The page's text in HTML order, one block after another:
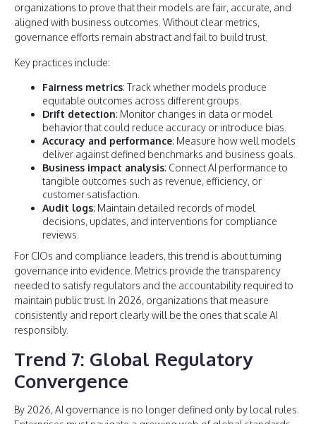
organizations to prove that their models are fair, accurate, and
aligned with business outcomes. Without clear metrics,
governance efforts remain abstract and fail to build trust.
Key practices include:
Fairness metrics: Track whether models produce
equitable outcomes across different groups.
Drift detection: Monitor changes in data or model
behavior that could reduce accuracy or introduce bias.
Accuracy and performance: Measure how well models
deliver against defined benchmarks and business goals.
Business impact analysis: Connect AI performance to
tangible outcomes such as revenue, efficiency, or
customer satisfaction.
Audit logs: Maintain detailed records of model
decisions, updates, and interventions for compliance
reviews.
For CIOs and compliance leaders, this trend is about turning
governance into evidence. Metrics provide the transparency
needed to satisfy regulators and the accountability required to
maintain public trust. In 2026, organizations that measure
consistently and report clearly will be the ones that scale AI
responsibly.
Trend 7: Global Regulatory
Convergence
By 2026, AI governance is no longer defined only by local rules.